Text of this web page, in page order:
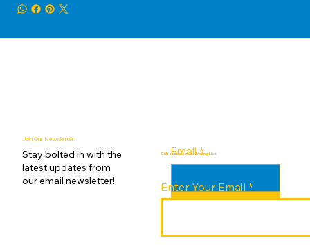
Join Our Newsletter
Stay bolted in with the
latest updates from
our email newsletter!
Email *
Subscribe to Our Mailing List
Enter Your Email